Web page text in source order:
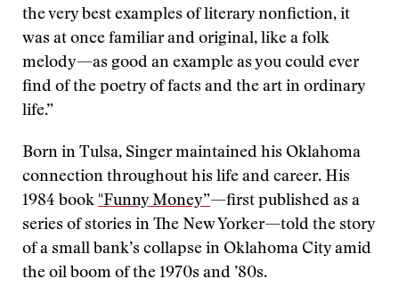
the very best examples of literary nonfiction, it
was at once familiar and original, like a folk
melody—as good an example as you could ever
find of the poetry of facts and the art in ordinary
life.”
Born in Tulsa, Singer maintained his Oklahoma
connection throughout his life and career. His
1984 book "Funny Money”—first published as a
series of stories in The New Yorker—told the story
of a small bank’s collapse in Oklahoma City amid
the oil boom of the 1970s and ’80s.